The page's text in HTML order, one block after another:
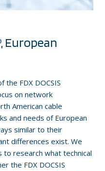
European
the FDX DOCSIS
on network
American cable
and needs of European
similar to their
differences exist. We
research what technical
the FDX DOCSIS